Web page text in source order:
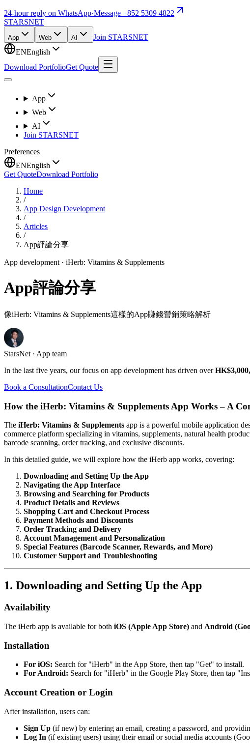
24-hour reply on WhatsApp·Message +852 5309 4822
STARSNET
App Web AI
Join STARSNET
ENEnglish
Download PortfolioGet Quote
App
Web
AI
Join STARSNET
Preferences
ENEnglish
Get QuoteDownload Portfolio
Home
/
App Design Development
/
Articles
/
App評論分享
App development · iHerb: Vitamins & Supplements
App評論分享
像iHerb: Vitamins & Supplements這樣的App賺錢營銷策略解析
StarsNet · App team
In the last five years, our focus on app development has driven over
Book a ConsultationContact Us
How the iHerb: Vitamins & Supplements App Works – A
The iHerb: Vitamins & Supplements app is a powerful mobile application
commerce platform specializing in vitamins, supplements, natural health
barcode scanning, order tracking, and exclusive discounts.
In this detailed guide, we will explore how the iHerb app works, covering:
Downloading and Setting Up the App
Navigating the App Interface
Browsing and Searching for Products
Product Details and Reviews
Shopping Cart and Checkout Process
Payment Methods and Discounts
Order Tracking and Delivery
Account Management and Personalization
Special Features (Barcode Scanner, Rewards, and More)
Customer Support and Troubleshooting
1. Downloading and Setting Up the App
Availability
The iHerb app is available for both iOS (Apple App Store) and Android
Installation
For iOS: Search for "iHerb" in the App Store, then tap "Get" to install.
For Android: Search for "iHerb" in the Google Play Store, then tap
Account Creation or Login
After installation, users can:
Sign Up (if new) by entering an email, creating a password, and
Log In (if existing users) using their email or social media accounts